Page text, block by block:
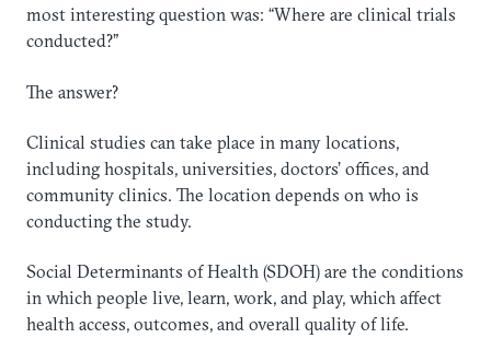
most interesting question was: “Where are clinical trials
conducted?”
The answer?
Clinical studies can take place in many locations,
including hospitals, universities, doctors’ offices, and
community clinics. The location depends on who is
conducting the study.
Social Determinants of Health (SDOH) are the conditions
in which people live, learn, work, and play, which affect
health access, outcomes, and overall quality of life.